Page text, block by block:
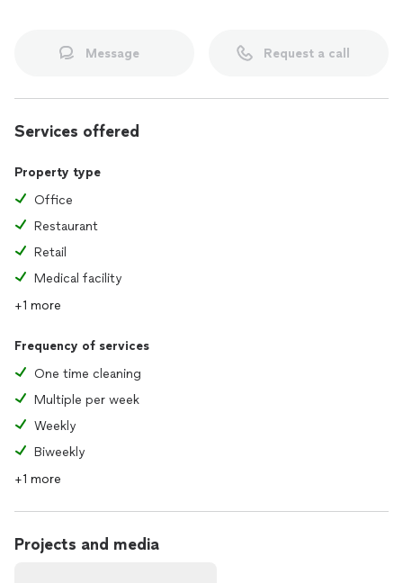
Message Request a call
Services offered
Property type
Office
Restaurant
Retail
Medical facility
+1 more
Frequency of services
One time cleaning
Multiple per week
Weekly
Biweekly
+1 more
Projects and media